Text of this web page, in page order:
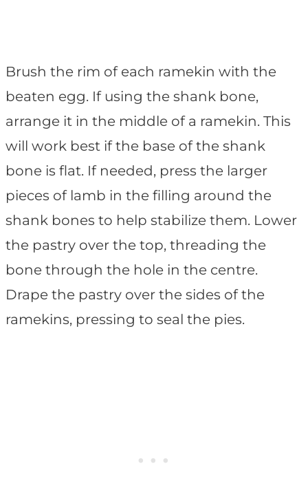
Brush the rim of each ramekin with the
beaten egg. If using the shank bone,
arrange it in the middle of a ramekin. This
will work best if the base of the shank
bone is flat. If needed, press the larger
pieces of lamb in the filling around the
shank bones to help stabilize them. Lower
the pastry over the top, threading the
bone through the hole in the centre.
Drape the pastry over the sides of the
ramekins, pressing to seal the pies.